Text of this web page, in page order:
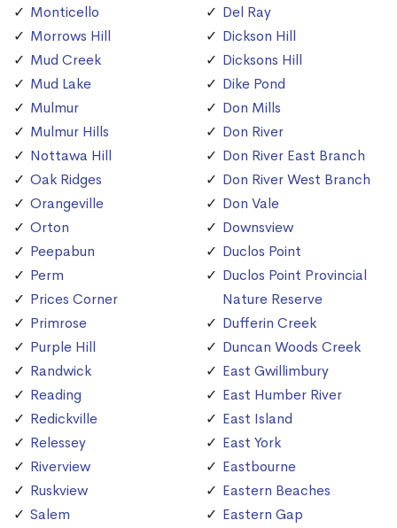
Monticello
Morrows Hill
Mud Creek
Mud Lake
Mulmur
Mulmur Hills
Nottawa Hill
Oak Ridges
Orangeville
Orton
Peepabun
Perm
Prices Corner
Primrose
Purple Hill
Randwick
Reading
Redickville
Relessey
Riverview
Ruskview
Salem
Del Ray
Dickson Hill
Dicksons Hill
Dike Pond
Don Mills
Don River
Don River East Branch
Don River West Branch
Don Vale
Downsview
Duclos Point
Duclos Point Provincial
Nature Reserve
Dufferin Creek
Duncan Woods Creek
East Gwillimbury
East Humber River
East Island
East York
Eastbourne
Eastern Beaches
Eastern Gap